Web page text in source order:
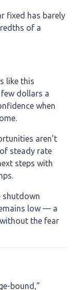
fixed has barely
of a
like this
dollars a
when
aren’t
steady rate
steps with
shutdown
low — a
the fear
bound,”